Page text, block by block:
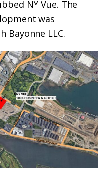
NY Vue. The
was
Bayonne LLC.